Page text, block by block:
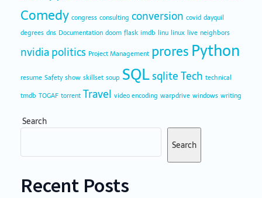
Comedy congress consulting conversion covid dayquil
degrees dns Documentation doom flask imdb linu linux live neighbors
nvidiapolitics Project Management proresPython
resume Safety show skillset soup SQLsqliteTech technical
tmdb TOGAF torrent Travel video encoding warpdrive windows writing
Search
Search
Recent Posts